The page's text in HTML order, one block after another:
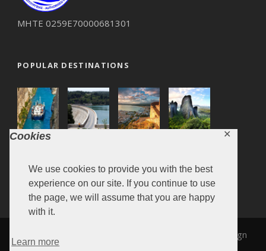
Cookies
We use cookies to provide you with the best
experience on our site. If you continue to use
the page, we will assume that you are happy
with it.
Learn more
✕
ΜΗΤΕ 0259Ε70000681301
POPULAR DESTINATIONS
SiteDesign